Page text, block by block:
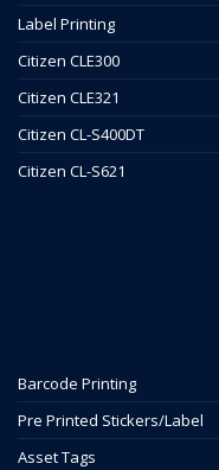
Label Printing
Citizen CLE300
Citizen CLE321
Citizen CL-S400DT
Citizen CL-S621
Barcode Printing
Pre Printed Stickers/Label
Asset Tags